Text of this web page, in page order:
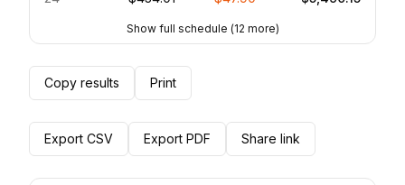
Show full schedule (12 more)
Copy results Print
Export CSV Export PDF Share link